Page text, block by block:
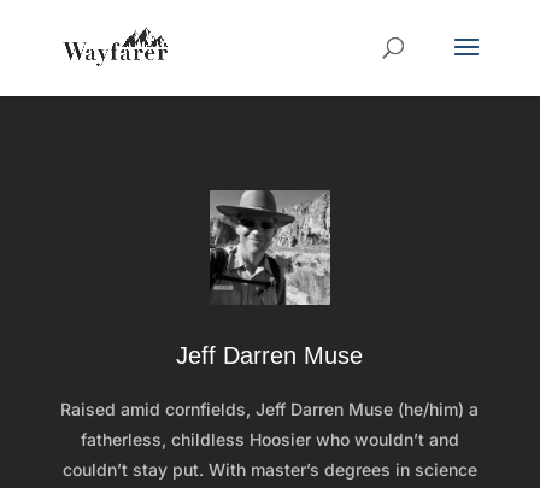
Jeff Darren Muse
Raised amid cornfields, Jeff Darren Muse (he/him) a
fatherless, childless Hoosier who wouldn’t and
couldn’t stay put. With master’s degrees in science